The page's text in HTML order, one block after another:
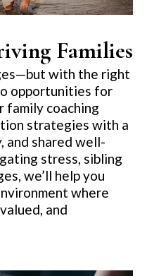
Families
with the right
opportunities for
family coaching
strategies with a
and shared well-
stress, sibling
we’ll help you
where
and